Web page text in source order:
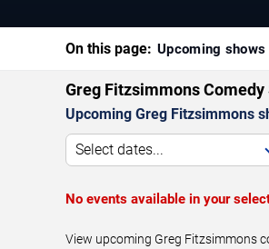
On this page: Upcoming shows
Greg Fitzsimmons Comedy
Upcoming Greg Fitzsimmons
Select dates...
No events available in your
View upcoming Greg Fitzsimmons